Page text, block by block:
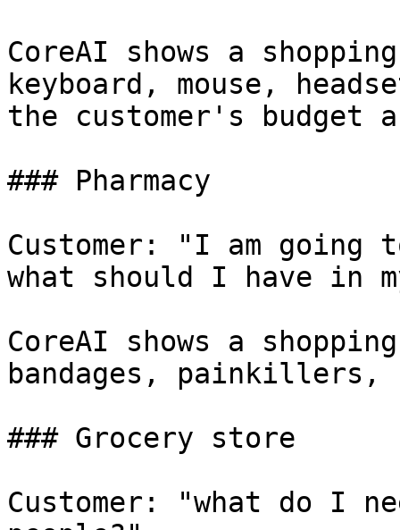
CoreAI shows a
keyboard, mouse,
the customer's budget
### Pharmacy
Customer: "I am going
what should I have
CoreAI shows a
bandages, painkillers,
### Grocery store
Customer: "what do I